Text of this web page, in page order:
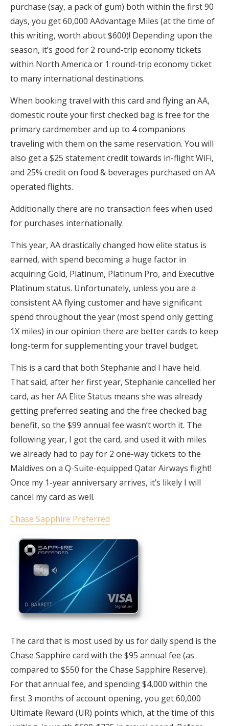
purchase (say, a pack of gum) both within the first 90
days, you get 60,000 AAdvantage Miles (at the time of
this writing, worth about $600)! Depending upon the
season, it’s good for 2 round-trip economy tickets
within North America or 1 round-trip economy ticket
to many international destinations.
When booking travel with this card and flying an AA,
domestic route your first checked bag is free for the
primary cardmember and up to 4 companions
traveling with them on the same reservation. You will
also get a $25 statement credit towards in-flight WiFi,
and 25% credit on food & beverages purchased on AA
operated flights.
Additionally there are no transaction fees when used
for purchases internationally.
This year, AA drastically changed how elite status is
earned, with spend becoming a huge factor in
acquiring Gold, Platinum, Platinum Pro, and Executive
Platinum status. Unfortunately, unless you are a
consistent AA flying customer and have significant
spend throughout the year (most spend only getting
1X miles) in our opinion there are better cards to keep
long-term for supplementing your travel budget.
This is a card that both Stephanie and I have held.
That said, after her first year, Stephanie cancelled her
card, as her AA Elite Status means she was already
getting preferred seating and the free checked bag
benefit, so the $99 annual fee wasn’t worth it. The
following year, I got the card, and used it with miles
we already had to pay for 2 one-way tickets to the
Maldives on a Q-Suite-equipped Qatar Airways flight!
Once my 1-year anniversary arrives, it’s likely I will
cancel my card as well.
Chase Sapphire Preferred
The card that is most used by us for daily spend is the
Chase Sapphire card with the $95 annual fee (as
compared to $550 for the Chase Sapphire Reserve).
For that annual fee, and spending $4,000 within the
first 3 months of account opening, you get 60,000
Ultimate Reward (UR) points which, at the time of this